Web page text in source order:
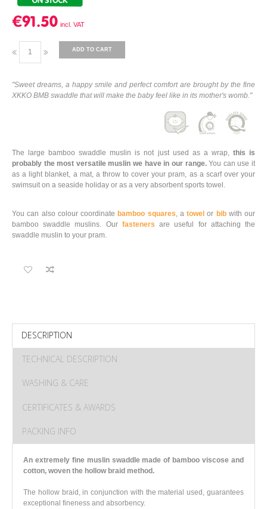
€91.50
ADD TO CART
"Sweet dreams, a happy smile and perfect comfort are brought by the fine
XKKO BMB swaddle that will make the baby feel like in its mother's womb."
The large bamboo swaddle muslin is not just used as a wrap, this is
probably the most versatile muslin we have in our range.You can use it
as a light blanket, a mat, a throw to cover your pram, as a scarf over your
swimsuit on a seaside holiday or as a very absorbent sports towel.
You can also colour coordinate bamboo squares, a towel or bibwith our
bamboo swaddle muslins. Our fasteners are useful for attaching the
swaddle muslin to your pram.
DESCRIPTION
TECHNICAL DESCRIPTION
WASHING & CARE
CERTIFICATES & AWARDS
PACKING INFO
An extremely fine muslin swaddle made of bamboo viscose and
cotton, woven the hollow braid method.
The hollow braid, in conjunction with the material used, guarantees
exceptional fineness and absorbency.